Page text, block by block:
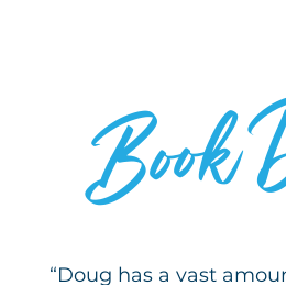
following the 2011 Joplin
a consulting practice
coaching and personal
earning national
of resilience. Rooted in
With a pay-it-forward
Book
“Doug has a vast